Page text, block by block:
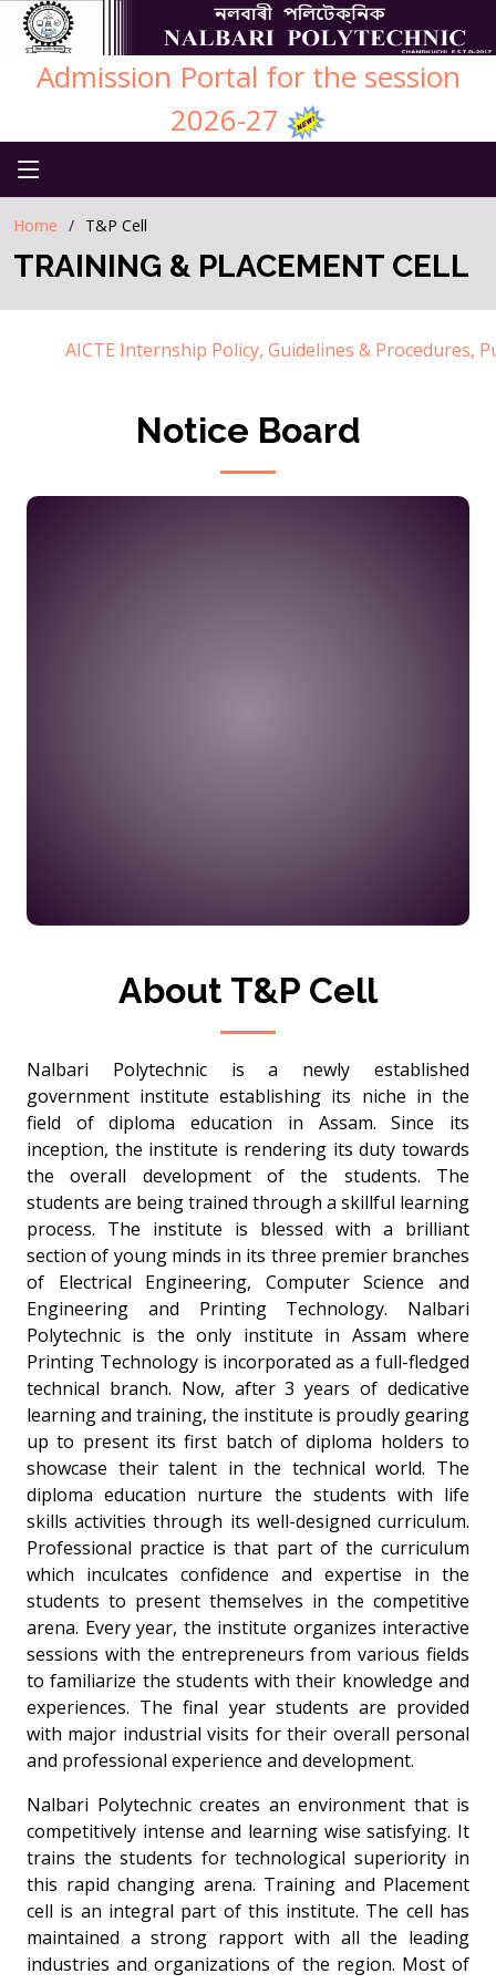
Admission Portal for the session
2026-27
Home T&P Cell
TRAINING & PLACEMENT CELL
AICTE Internship Policy, Guidelines & Procedures,
Notice Board
About T&P Cell
Nalbari Polytechnic is a newly established
government institute establishing its niche in the
field of diploma education in Assam. Since its
inception, the institute is rendering its duty towards
the overall development of the students. The
students are being trained through a skillful learning
process. The institute is blessed with a brilliant
section of young minds in its three premier branches
of Electrical Engineering, Computer Science and
Engineering and Printing Technology. Nalbari
Polytechnic is the only institute in Assam where
Printing Technology is incorporated as a full-fledged
technical branch. Now, after 3 years of dedicative
learning and training, the institute is proudly gearing
up to present its first batch of diploma holders to
showcase their talent in the technical world. The
diploma education nurture the students with life
skills activities through its well-designed curriculum.
Professional practice is that part of the curriculum
which inculcates confidence and expertise in the
students to present themselves in the competitive
arena. Every year, the institute organizes interactive
sessions with the entrepreneurs from various fields
to familiarize the students with their knowledge and
experiences. The final year students are provided
with major industrial visits for their overall personal
and professional experience and development.
Nalbari Polytechnic creates an environment that is
competitively intense and learning wise satisfying. It
trains the students for technological superiority in
this rapid changing arena. Training and Placement
cell is an integral part of this institute. The cell has
maintained a strong rapport with all the leading
industries and organizations of the region. Most of